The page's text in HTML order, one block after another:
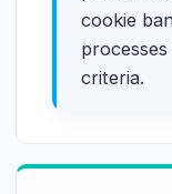
cookie
criteria.